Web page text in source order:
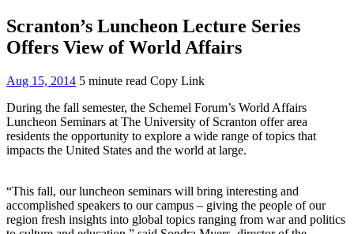
Scranton’s Luncheon Lecture Series
Offers View of World Affairs
Aug 15, 2014 5 minute read Copy Link
During the fall semester, the Schemel Forum’s World Affairs
Luncheon Seminars at The University of Scranton offer area
residents the opportunity to explore a wide range of topics that
impacts the United States and the world at large.
“This fall, our luncheon seminars will bring interesting and
accomplished speakers to our campus – giving the people of our
region fresh insights into global topics ranging from war and politics